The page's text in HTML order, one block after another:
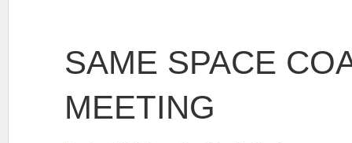
SAME SPACE
MEETING